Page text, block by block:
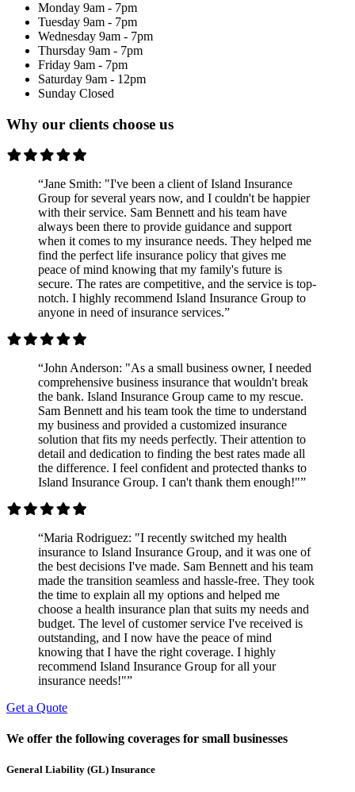
Monday 9am - 7pm
Tuesday 9am - 7pm
Wednesday 9am - 7pm
Thursday 9am - 7pm
Friday 9am - 7pm
Saturday 9am - 12pm
Sunday Closed
Why our clients choose us
“Jane Smith: "I've been a client of Island Insurance
Group for several years now, and I couldn't be happier
with their service. Sam Bennett and his team have
always been there to provide guidance and support
when it comes to my insurance needs. They helped me
find the perfect life insurance policy that gives me
peace of mind knowing that my family's future is
secure. The rates are competitive, and the service is top-
notch. I highly recommend Island Insurance Group to
anyone in need of insurance services.”
“John Anderson: "As a small business owner, I needed
comprehensive business insurance that wouldn't break
the bank. Island Insurance Group came to my rescue.
Sam Bennett and his team took the time to understand
my business and provided a customized insurance
solution that fits my needs perfectly. Their attention to
detail and dedication to finding the best rates made all
the difference. I feel confident and protected thanks to
Island Insurance Group. I can't thank them enough!"”
“Maria Rodriguez: "I recently switched my health
insurance to Island Insurance Group, and it was one of
the best decisions I've made. Sam Bennett and his team
made the transition seamless and hassle-free. They took
the time to explain all my options and helped me
choose a health insurance plan that suits my needs and
budget. The level of customer service I've received is
outstanding, and I now have the peace of mind
knowing that I have the right coverage. I highly
recommend Island Insurance Group for all your
insurance needs!"”
Get a Quote
We offer the following coverages for small businesses
General Liability (GL) Insurance